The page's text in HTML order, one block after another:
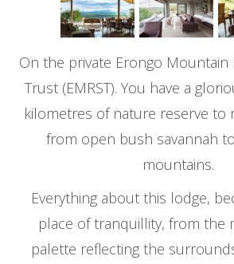
On the private Erongo Mountain
Trust (EMRST). You have a
kilometres of nature reserve to
from open bush savannah
mountains.
Everything about this lodge,
place of tranquillity, from the
palette reflecting the